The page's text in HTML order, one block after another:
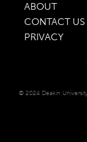
ABOUT
CONTACT US
PRIVACY
© 2024 Deakin